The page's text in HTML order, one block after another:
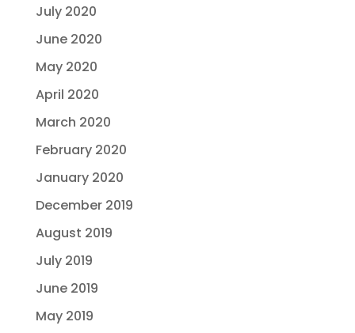
July 2020
June 2020
May 2020
April 2020
March 2020
February 2020
January 2020
December 2019
August 2019
July 2019
June 2019
May 2019